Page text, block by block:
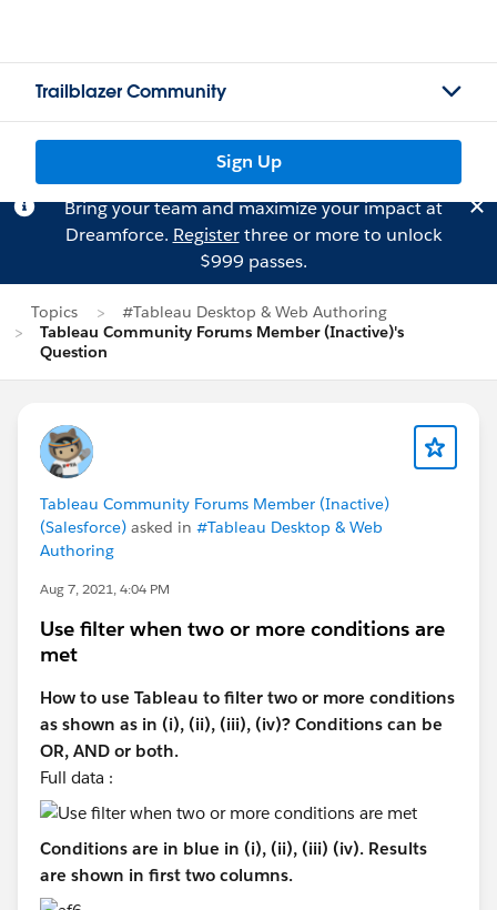
Trailblazer Community
Sign Up
Bring your team and maximize your impact at
Dreamforce. Registerthree or more to unlock
$999 passes.
Topics
#Tableau Desktop & Web Authoring
Tableau Community Forums Member (Inactive)'s
Question
Tableau Community Forums Member (Inactive)
(Salesforce) asked in #Tableau Desktop & Web
Authoring
Aug 7, 2021, 4:04 PM
Use filter when two or more conditions are
met
How to use Tableau to filter two or more conditions
as shown as in (i), (ii), (iii), (iv)? Conditions can be
OR, AND or both.
Full data :
Conditions are in blue in (i), (ii), (iii) (iv). Results
are shown in first two columns.